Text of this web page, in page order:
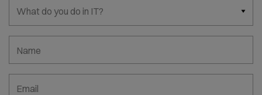
What do you do in IT?
Name
Email